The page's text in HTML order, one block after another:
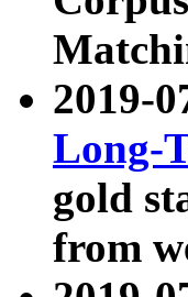
2019-
Long-
gold
from